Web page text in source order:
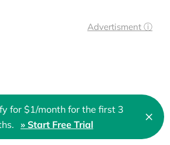
Advertisment ⓘ
us!
for $1/month for the first 3
» Start Free Trial ×